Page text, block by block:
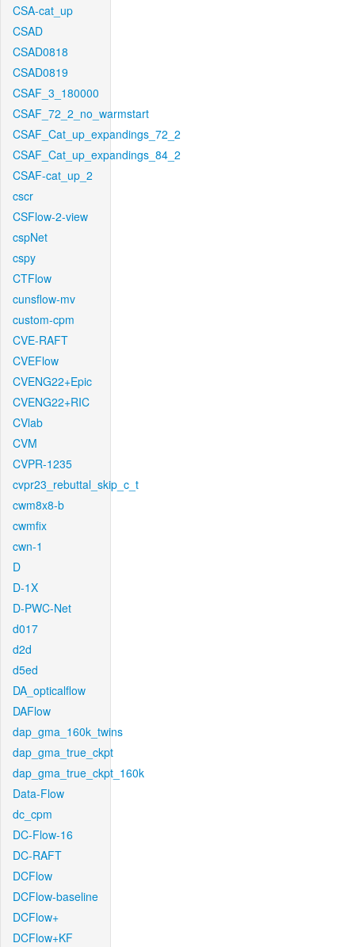
CSA-cat_up
CSAD
CSAD0818
CSAD0819
CSAF_3_180000
CSAF_72_2_no_warmstart
CSAF_Cat_up_expandings_72_2
CSAF_Cat_up_expandings_84_2
CSAF-cat_up_2
cscr
CSFlow-2-view
cspNet
cspy
CTFlow
cunsflow-mv
custom-cpm
CVE-RAFT
CVEFlow
CVENG22+Epic
CVENG22+RIC
CVlab
CVM
CVPR-1235
cvpr23_rebuttal_skip_c_t
cwm8x8-b
cwmfix
cwn-1
D
D-1X
D-PWC-Net
d017
d2d
d5ed
DA_opticalflow
DAFlow
dap_gma_160k_twins
dap_gma_true_ckpt
dap_gma_true_ckpt_160k
Data-Flow
dc_cpm
DC-Flow-16
DC-RAFT
DCFlow
DCFlow-baseline
DCFlow+
DCFlow+KF